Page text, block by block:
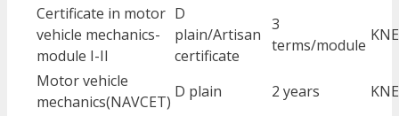
Certificate in motor
vehicle mechanics-
module I-II
D
plain/Artisan
certificate
3
terms/module
Motor vehicle
mechanics(NAVCET)
D plain 2 years